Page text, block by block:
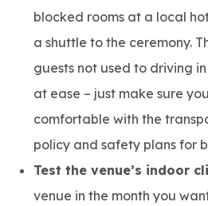
blocked rooms at a local
a shuttle to the ceremony.
guests not used to driving
at ease – just make sure
comfortable with the
policy and safety plans for
Test the venue’s indoor
venue in the month you